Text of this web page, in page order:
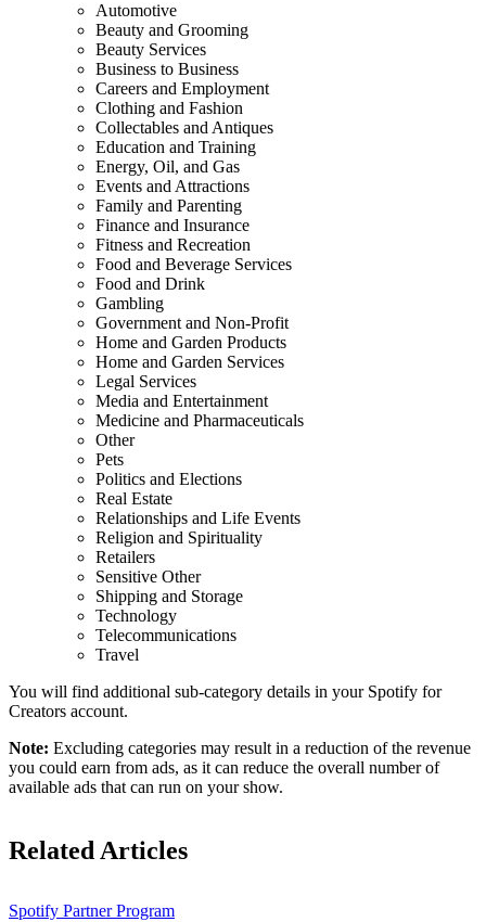
Automotive
Beauty and Grooming
Beauty Services
Business to Business
Careers and Employment
Clothing and Fashion
Collectables and Antiques
Education and Training
Energy, Oil, and Gas
Events and Attractions
Family and Parenting
Finance and Insurance
Fitness and Recreation
Food and Beverage Services
Food and Drink
Gambling
Government and Non-Profit
Home and Garden Products
Home and Garden Services
Legal Services
Media and Entertainment
Medicine and Pharmaceuticals
Other
Pets
Politics and Elections
Real Estate
Relationships and Life Events
Religion and Spirituality
Retailers
Sensitive Other
Shipping and Storage
Technology
Telecommunications
Travel
You will find additional sub-category details in your Spotify for
Creators account.
Note: Excluding categories may result in a reduction of the revenue
you could earn from ads, as it can reduce the overall number of
available ads that can run on your show.
Related Articles
Spotify Partner Program